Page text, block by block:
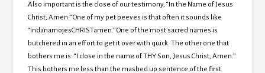
Also important is the close of our testimony, “In the Name of Jesus
Christ, Amen.”One of my pet peeves is that often it sounds like
“indanamojesCHRISTamen.” One of the most sacred names is
butchered in an effort to get it over with quick. The other one that
bothers me is: “I close in the name of THY Son, Jesus Christ, Amen.”
This bothers me less than the mashed up sentence of the first